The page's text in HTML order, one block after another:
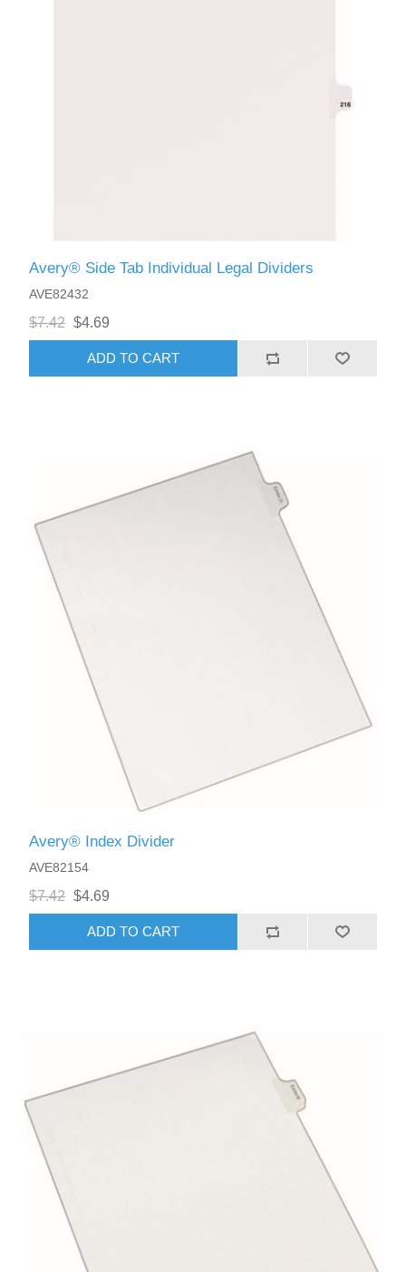
Avery® Side Tab Individual Legal Dividers
AVE82432
$7.42 $4.69
ADD TO CART
Avery® Index Divider
AVE82154
$7.42 $4.69
ADD TO CART